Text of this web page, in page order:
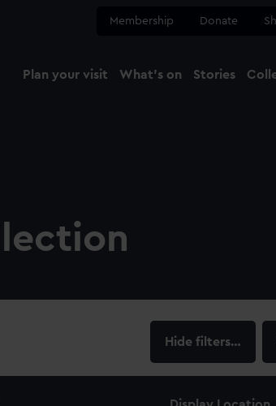
Membership Donate
Plan your visit What's on Stories
filters…